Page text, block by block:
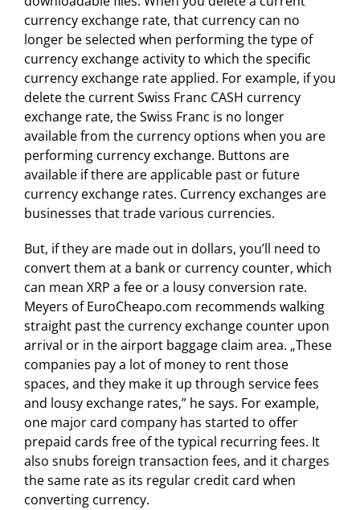
currency exchange rate, that currency can no
longer be selected when performing the type of
currency exchange activity to which the specific
currency exchange rate applied. For example, if you
delete the current Swiss Franc CASH currency
exchange rate, the Swiss Franc is no longer
available from the currency options when you are
performing currency exchange. Buttons are
available if there are applicable past or future
currency exchange rates. Currency exchanges are
businesses that trade various currencies.
But, if they are made out in dollars, you’ll need to
convert them at a bank or currency counter, which
can mean XRP a fee or a lousy conversion rate.
Meyers of EuroCheapo.com recommends walking
straight past the currency exchange counter upon
arrival or in the airport baggage claim area. „These
companies pay a lot of money to rent those
spaces, and they make it up through service fees
and lousy exchange rates,” he says. For example,
one major card company has started to offer
prepaid cards free of the typical recurring fees. It
also snubs foreign transaction fees, and it charges
the same rate as its regular credit card when
converting currency.